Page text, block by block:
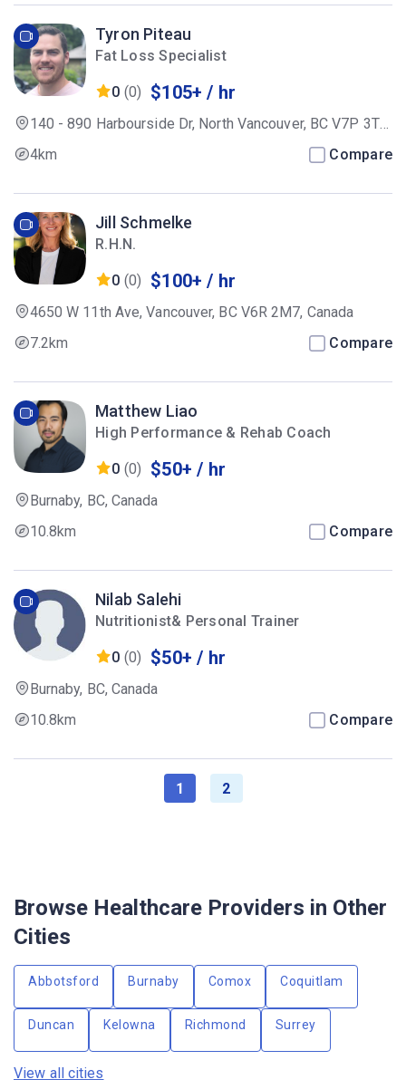
Tyron Piteau
Fat Loss Specialist
0 (0) $105+ / hr
140 - 890 Harbourside Dr, North Vancouver, BC V7P 3T7,
Canada
4km Compare
Jill Schmelke
R.H.N.
0 (0) $100+ / hr
4650 W 11th Ave, Vancouver, BC V6R 2M7, Canada
7.2km
Compare
Matthew Liao
High Performance & Rehab Coach
0 (0) $50+ / hr
Burnaby, BC, Canada
10.8km
Compare
Nilab Salehi
Nutritionist& Personal Trainer
0 (0) $50+ / hr
Burnaby, BC, Canada
10.8km
Compare
1 2
Browse Healthcare Providers in Other
Cities
Abbotsford Burnaby Comox Coquitlam
Duncan Kelowna Richmond Surrey
View all cities